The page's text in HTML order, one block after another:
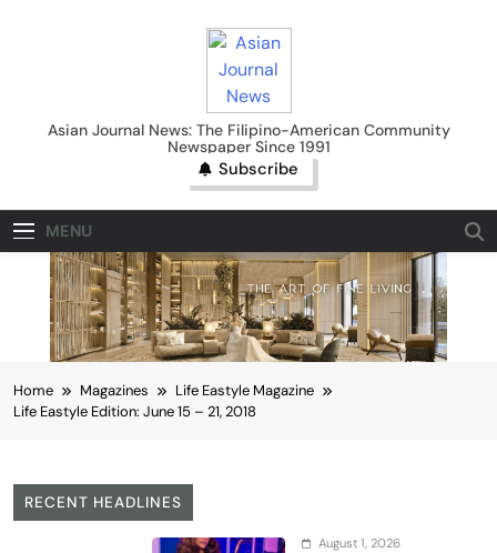
Asian Journal News
Asian Journal News: The Filipino-American Community
Newspaper Since 1991
Subscribe
MENU
Home Magazines
Life Eastyle Magazine
Life Eastyle Edition: June 15 – 21, 2018
RECENT HEADLINES
August 1, 2026